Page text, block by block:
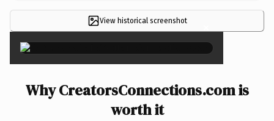
View historical screenshot ×
Why CreatorsConnections.com is
worth it